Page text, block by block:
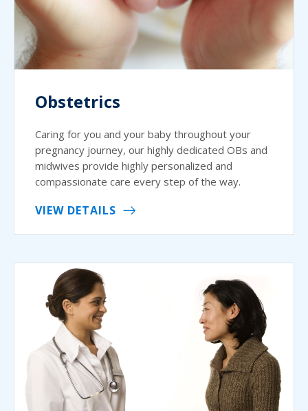
Obstetrics
Caring for you and your baby throughout your
pregnancy journey, our highly dedicated OBs and
midwives provide highly personalized and
compassionate care every step of the way.
VIEW DETAILS